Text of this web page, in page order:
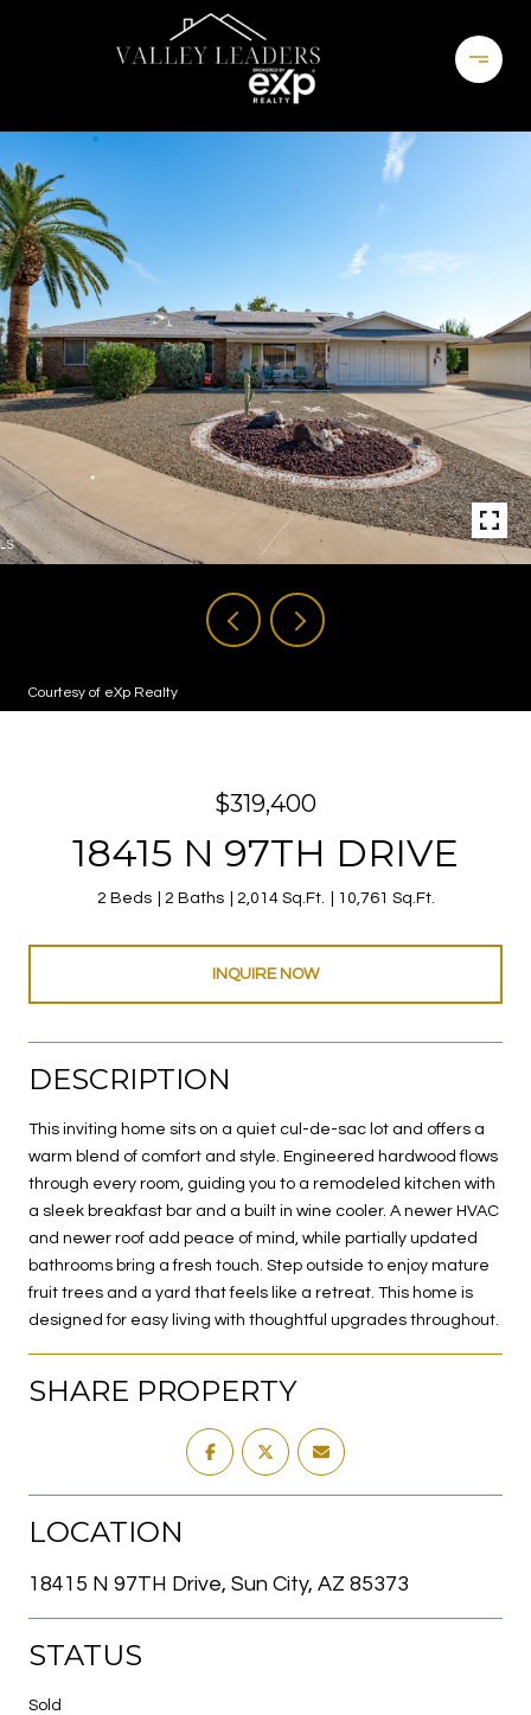
Courtesy of eXp Realty
$319,400
18415 N 97TH DRIVE
2 Beds 2 Baths 2,014 Sq.Ft. 10,761 Sq.Ft.
INQUIRE NOW
DESCRIPTION
This inviting home sits on a quiet cul-de-sac lot and offers a
warm blend of comfort and style. Engineered hardwood flows
through every room, guiding you to a remodeled kitchen with
a sleek breakfast bar and a built in wine cooler. A newer HVAC
and newer roof add peace of mind, while partially updated
bathrooms bring a fresh touch. Step outside to enjoy mature
fruit trees and a yard that feels like a retreat. This home is
designed for easy living with thoughtful upgrades throughout.
SHARE PROPERTY
LOCATION
18415 N 97TH Drive, Sun City, AZ 85373
STATUS
Sold